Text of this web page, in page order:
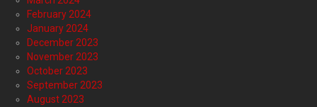
February 2024
January 2024
December 2023
November 2023
October 2023
September 2023
August 2023